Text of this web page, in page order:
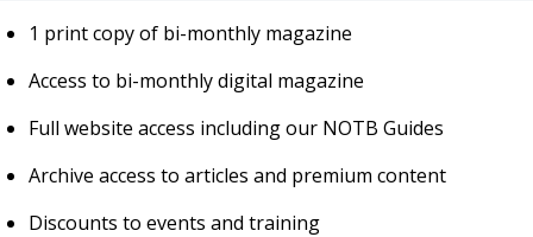
1 print copy of bi-monthly magazine
Access to bi-monthly digital magazine
Full website access including our NOTB Guides
Archive access to articles and premium content
Discounts to events and training